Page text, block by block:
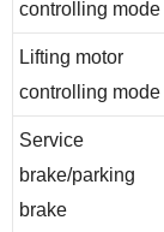
controlling mode
Lifting motor
controlling mode
Service
brake/parking
brake